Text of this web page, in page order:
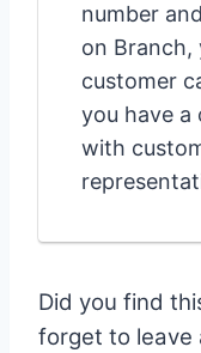
number
on
customer
you have a
with
Did you find
forget to leave